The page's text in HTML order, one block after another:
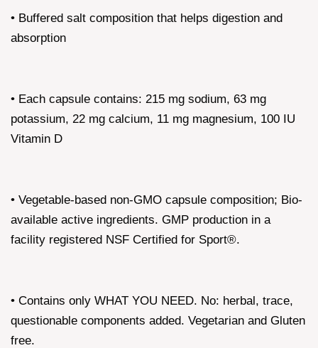
• Buffered salt composition that helps digestion and
absorption
• Each capsule contains: 215 mg sodium, 63 mg
potassium, 22 mg calcium, 11 mg magnesium, 100 IU
Vitamin D
• Vegetable-based non-GMO capsule composition; Bio-
available active ingredients. GMP production in a
facility registered NSF Certified for Sport®.
• Contains only WHAT YOU NEED. No: herbal, trace,
questionable components added. Vegetarian and Gluten
free.